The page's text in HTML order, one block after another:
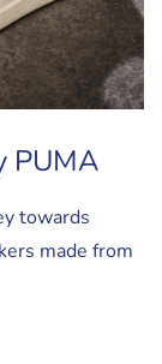
PUMA
towards
made from